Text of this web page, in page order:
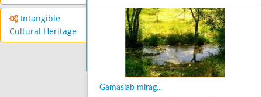
Intangible
Cultural Heritage
Gamasiab mirag...